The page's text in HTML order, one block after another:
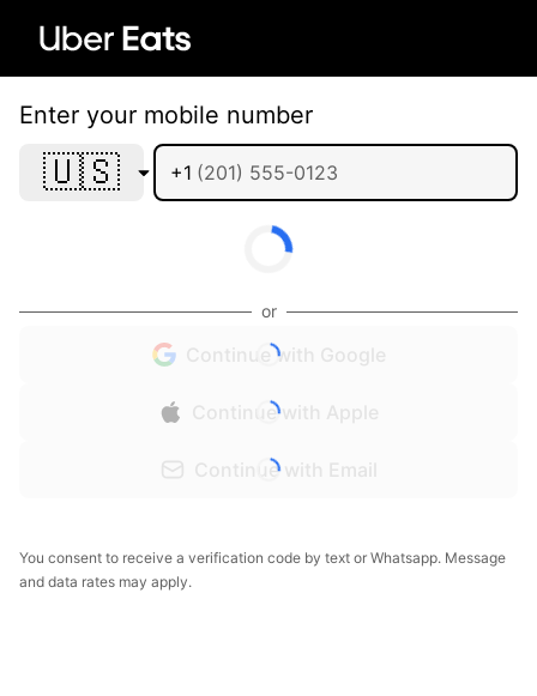
Enter your mobile number
🇺🇸 +1
or
Continue with Google
Continue with Apple
Continue with Email
You consent to receive a verification code by text or Whatsapp. Message
and data rates may apply.